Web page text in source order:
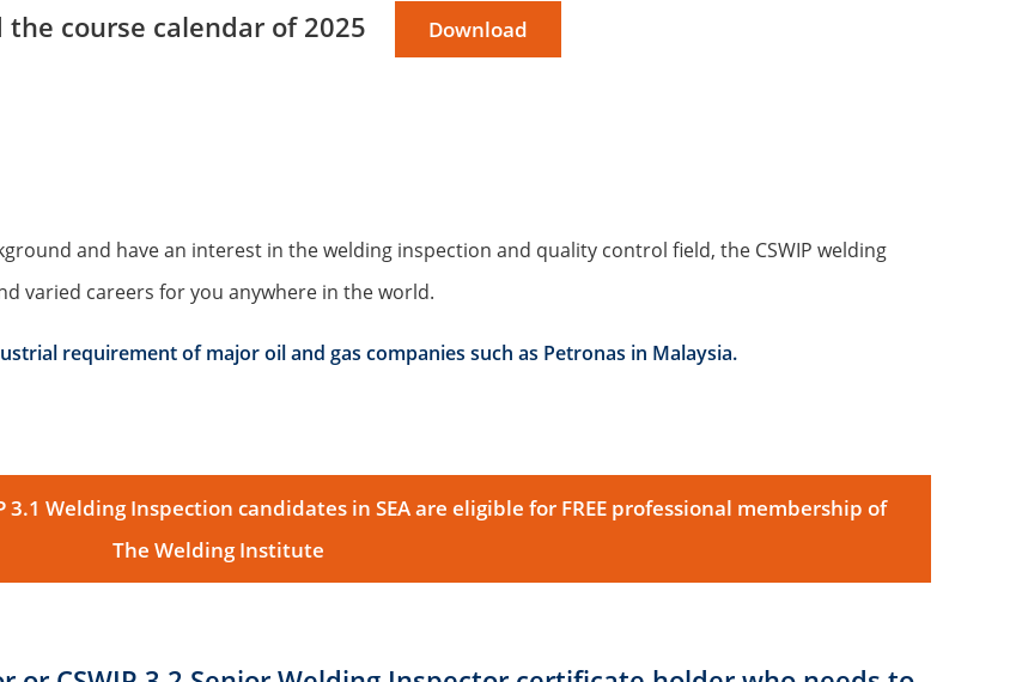
the course calendar of 2025 Download
and have an interest in the welding inspection and quality control field, the CSWIP welding
varied careers for you anywhere in the world.
requirement of major oil and gas companies such as Petronas in Malaysia.
3.1 Welding Inspection candidates in SEA are eligible for FREE professional membership of
The Welding Institute